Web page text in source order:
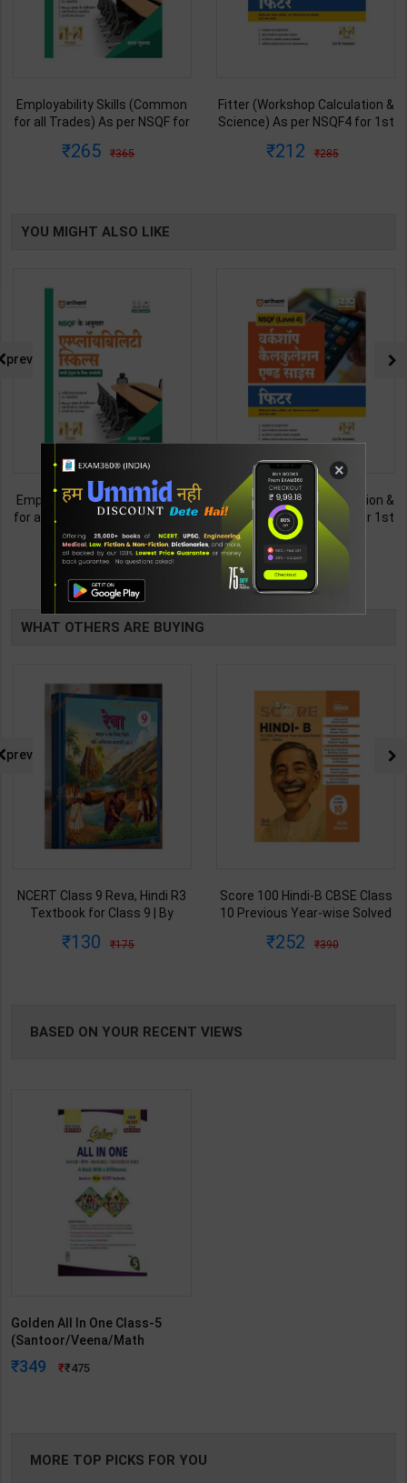
Fitter (Workshop Calculation &
Science) As per NSQF4 for 1st
2027 Edition | Arihant
212 285
Mechanic Tractor Theory
Level 3 for 1st Year | Anurag
Sharma | 2027 Edition | Arihant
335 450
YOU MIGHT ALSO LIKE
Employability Skills (Common
for all Trades) As per NSQF for
1st & 2nd Year | Maya Shukla |
2027 Edition | Arihant
Publication ( Hindi Medium )
265 365
Fitter (Workshop Calculation &
Science) As per NSQF4 for 1st
& 2nd Year | S K bhatnagar |
2027 Edition | Arihant
Publication ( Hindi Medium )
212
prev
WHAT OTHERS ARE BUYING
Score 100 Hindi-B CBSE Class
10 Previous Year-wise Solved
Sharma | 3rd Edition | Disha
252 390
NIOS Class 12 Hindi T-301 | By
TOP Publication Editor Team |
Publication ( English Medium )
233 360
prev
BASED ON YOUR RECENT VIEWS
Golden All In One Class-5
(Santoor/Veena/Math
Mela/Our Wondrous World) |
New Age Editorial Team | 2026
349 475
MORE TOP PICKS FOR YOU
TABLE
BOOKI
×